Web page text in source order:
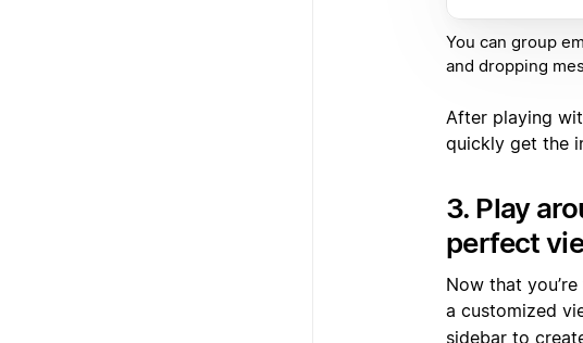
You can group
and dropping
After playing
quickly get the
3. Play
perfect
Now that
a customized
sidebar to